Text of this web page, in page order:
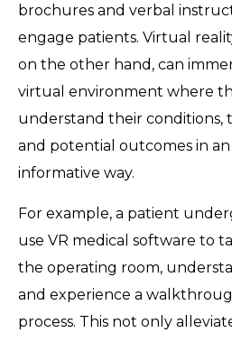
brochures and verbal
engage patients. Virtual
on the other hand, can
virtual environment where
understand their conditions,
and potential outcomes in
informative way.
For example, a patient
use VR medical software to
the operating room,
and experience a
process. This not only